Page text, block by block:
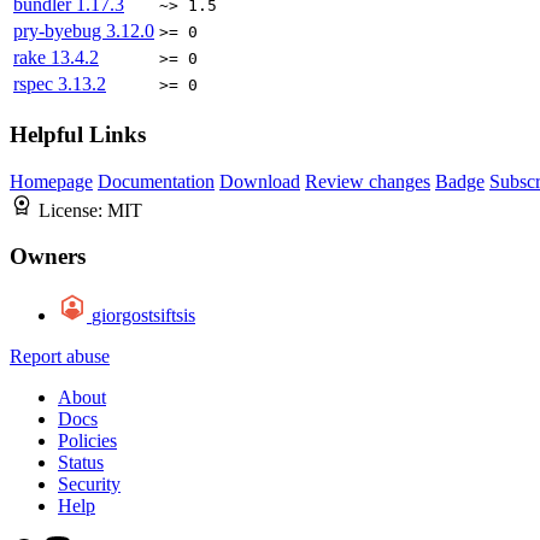
bundler 1.17.3 ~> 1.5
pry-byebug 3.12.0 >= 0
rake 13.4.2 >= 0
rspec 3.13.2 >= 0
Helpful Links
Homepage Documentation Download Review changes Badge
License: MIT
Owners
giorgostsiftsis
Report abuse
About
Docs
Policies
Status
Security
Help